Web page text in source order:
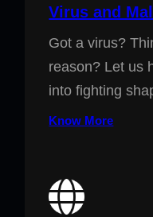
Virus and
Got a virus?
reason? Let us
into fighting
Know More